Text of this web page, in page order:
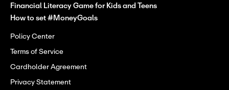
Financial Literacy Game for Kids and Teens
How to set #MoneyGoals
Policy Center
Terms of Service
Cardholder Agreement
Privacy Statement